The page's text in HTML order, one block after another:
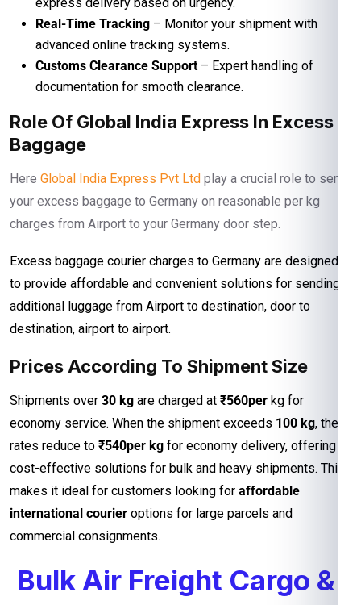
Real-Time Tracking – Monitor your shipment with
advanced online tracking systems.
Customs Clearance Support – Expert handling of
documentation for smooth clearance.
Role Of Global India Express In Excess
Baggage
Here Global India Express Pvt Ltd play a crucial role to send
your excess baggage to Germany on reasonable per kg
charges from Airport to your Germany door step.
Excess baggage courier charges to Germany are designed
to provide affordable and convenient solutions for sending
additional luggage from Airport to destination, door to
destination, airport to airport.
Prices According To Shipment Size
Shipments over 30 kg are charged at ₹560per kg for
economy service. When the shipment exceeds 100 kg, the
rates reduce to ₹540per kg for economy delivery, offering
cost-effective solutions for bulk and heavy shipments. This
makes it ideal for customers looking for affordable
international courier options for large parcels and
commercial consignments.
Bulk Air Freight Cargo &